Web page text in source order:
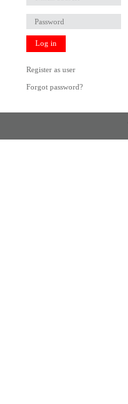
Log in
Register as user
Forgot password?